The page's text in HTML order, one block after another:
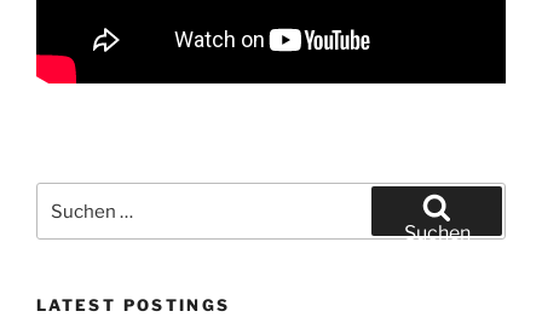
nach:
Suchen
LATEST POSTINGS